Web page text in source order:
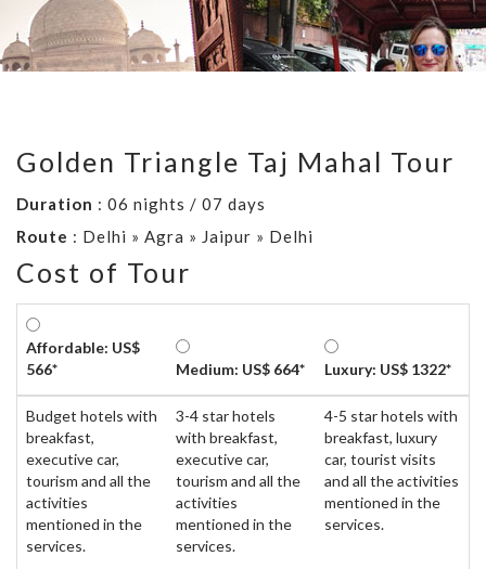
Golden Triangle Taj Mahal Tour
Duration : 06 nights / 07 days
Route : Delhi » Agra » Jaipur » Delhi
Cost of Tour
Affordable: US$
566*
Medium: US$ 664* Luxury: US$ 1322*
Budget hotels with
breakfast,
executive car,
tourism and all the
activities
mentioned in the
services.
3-4 star hotels
with breakfast,
executive car,
tourism and all the
activities
mentioned in the
services.
4-5 star hotels with
breakfast, luxury
car, tourist visits
and all the activities
mentioned in the
services.